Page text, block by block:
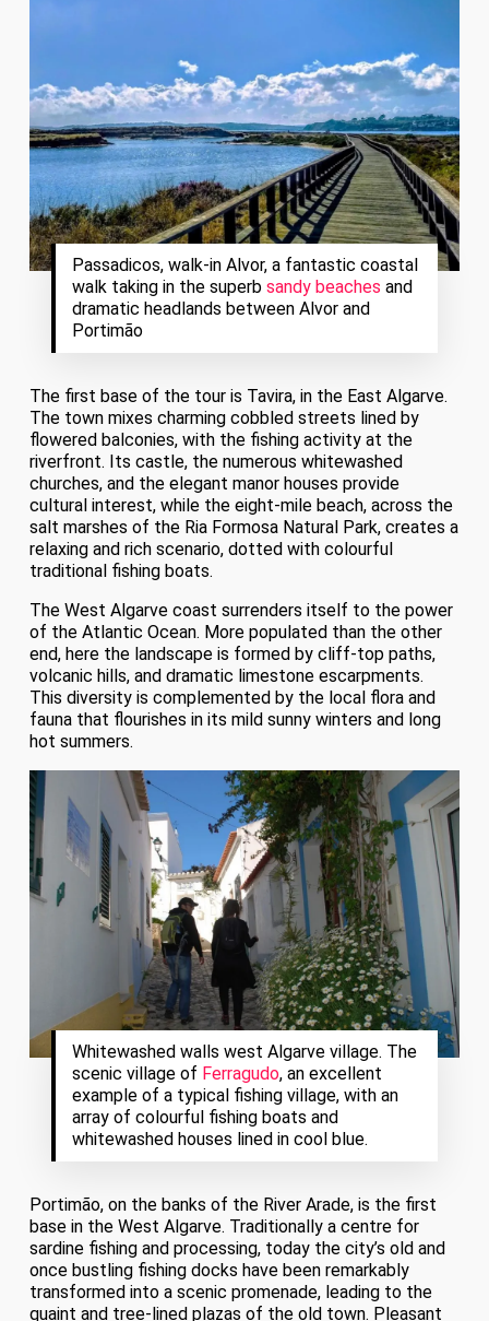
Passadicos, walk-in Alvor, a fantastic coastal
walk taking in the superbsandy beaches and
dramatic headlands between Alvor and
Portimão
The first base of the tour is Tavira, in the East Algarve.
The town mixes charming cobbled streets lined by
flowered balconies, with the fishing activity at the
riverfront. Its castle, the numerous whitewashed
churches, and the elegant manor houses provide
cultural interest, while the eight-mile beach, across the
salt marshes of the Ria Formosa Natural Park, creates a
relaxing and rich scenario, dotted with colourful
traditional fishing boats.
The West Algarve coast surrenders itself to the power
of the Atlantic Ocean. More populated than the other
end, here the landscape is formed by cliff-top paths,
volcanic hills, and dramatic limestone escarpments.
This diversity is complemented by the local flora and
fauna that flourishes in its mild sunny winters and long
hot summers.
Whitewashed walls west Algarve village. The
scenic village of Ferragudo, an excellent
example of a typical fishing village, with an
array of colourful fishing boats and
whitewashed houses lined in cool blue.
Portimão, on the banks of the River Arade, is the first
base in the West Algarve. Traditionally a centre for
sardine fishing and processing, today the city’s old and
once bustling fishing docks have been remarkably
transformed into a scenic promenade, leading to the
quaint and tree-lined plazas of the old town. Pleasant